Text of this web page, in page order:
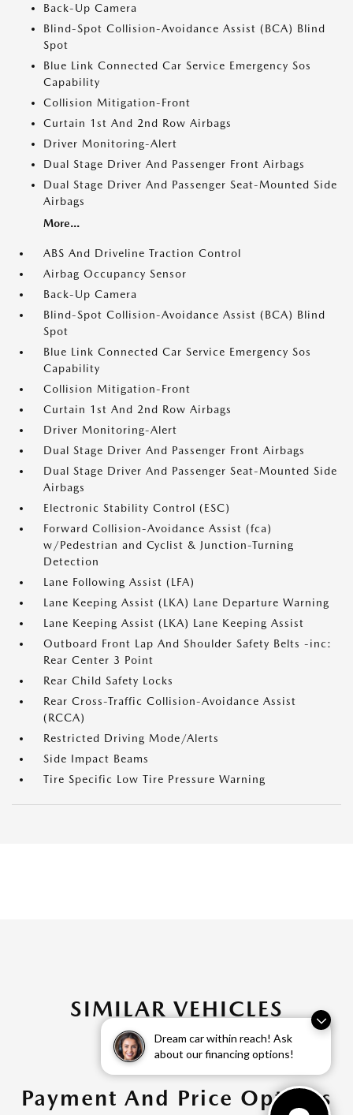
Dream car within reach! Ask
about our financing options!
Back-Up Camera
Blind-Spot Collision-Avoidance Assist (BCA) Blind
Spot
Blue Link Connected Car Service Emergency Sos
Capability
Collision Mitigation-Front
Curtain 1st And 2nd Row Airbags
Driver Monitoring-Alert
Dual Stage Driver And Passenger Front Airbags
Dual Stage Driver And Passenger Seat-Mounted Side
Airbags
More...
ABS And Driveline Traction Control
Airbag Occupancy Sensor
Back-Up Camera
Blind-Spot Collision-Avoidance Assist (BCA) Blind
Spot
Blue Link Connected Car Service Emergency Sos
Capability
Collision Mitigation-Front
Curtain 1st And 2nd Row Airbags
Driver Monitoring-Alert
Dual Stage Driver And Passenger Front Airbags
Dual Stage Driver And Passenger Seat-Mounted Side
Airbags
Electronic Stability Control (ESC)
Forward Collision-Avoidance Assist (fca)
w/Pedestrian and Cyclist & Junction-Turning
Detection
Lane Following Assist (LFA)
Lane Keeping Assist (LKA) Lane Departure Warning
Lane Keeping Assist (LKA) Lane Keeping Assist
Outboard Front Lap And Shoulder Safety Belts -inc:
Rear Center 3 Point
Rear Child Safety Locks
Rear Cross-Traffic Collision-Avoidance Assist
(RCCA)
Restricted Driving Mode/Alerts
Side Impact Beams
Tire Specific Low Tire Pressure Warning
SIMILAR VEHICLES
Payment And Price Options